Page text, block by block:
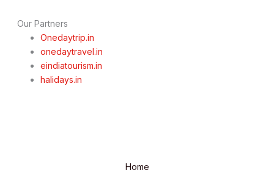
Private
cab
Our Partners
Onedaytrip.in
onedaytravel.in
eindiatourism.in
halidays.in
Home